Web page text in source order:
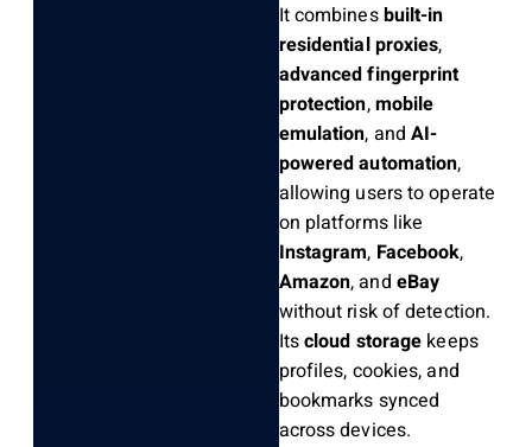
It combinesbuilt-in
residential proxies,
advanced fingerprint
protection,mobile
emulation, andAI-
powered automation,
allowing users to operate
on platforms like
Instagram, Facebook,
Amazon, and eBay
without risk of detection.
Itscloud storage keeps
profiles, cookies, and
bookmarks synced
across devices.